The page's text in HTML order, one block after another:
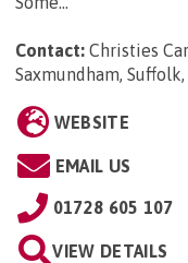
Contact: Christies
Saxmundham,
WEBSITE
EMAIL US
01728 605 107
VIEW DETAILS